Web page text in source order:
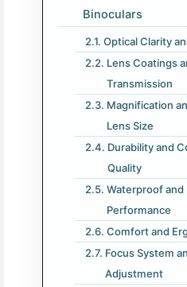
Binoculars
Optical Clarity
Lens Coatings
Transmission
Magnification
Lens Size
Durability and
Quality
Waterproof and
Performance
Comfort and
Focus System
Adjustment